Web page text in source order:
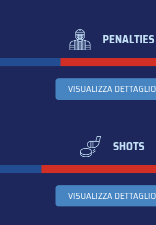
PENALTIES
VISUALIZZA DETTAGLIO
SHOTS
VISUALIZZA DETTAGLIO